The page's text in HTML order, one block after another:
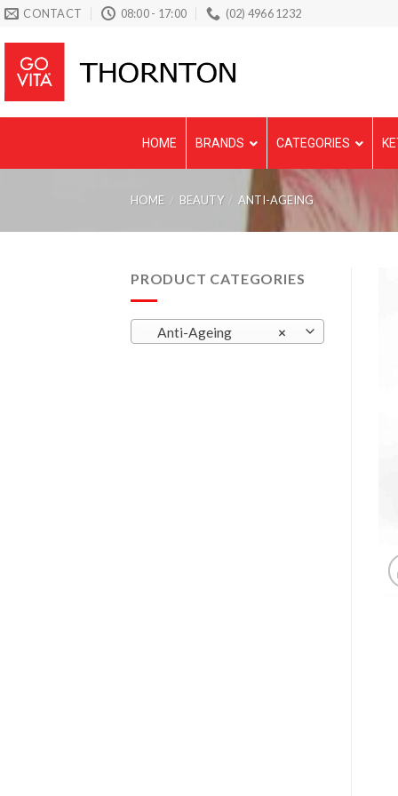
Skip
content
CONTACT 08:00 - 17:00 (02) 4966 1232
HOME BRANDS CATEGORIES
HOME / BEAUTY / ANTI-AGEING
PRODUCT CATEGORIES
×
Anti-Ageing